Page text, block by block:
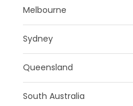
Melbourne
Sydney
Queensland
South Australia